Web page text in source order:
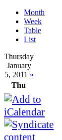
Month
Week
Table
List
Thursday
January
5, 2011 »
Thu